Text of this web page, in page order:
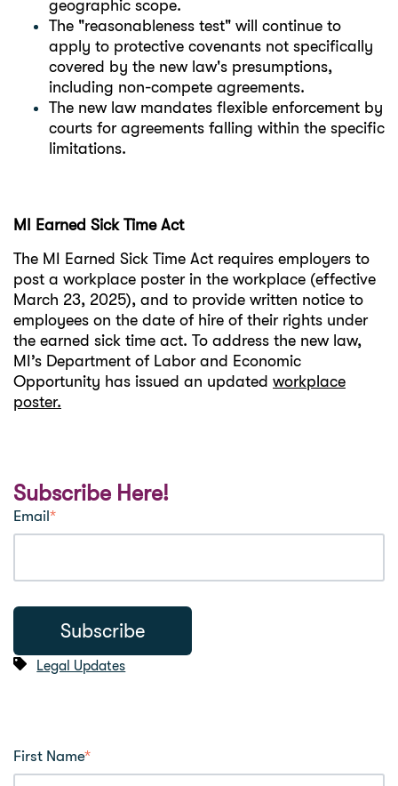
geographic scope.
The "reasonableness test" will continue to
apply to protective covenants not specifically
covered by the new law's presumptions,
including non-compete agreements.
The new law mandates flexible enforcement by
courts for agreements falling within the specific
limitations.
MI Earned Sick Time Act
The MI Earned Sick Time Act requires employers to
post a workplace poster in the workplace (effective
March 23, 2025), and to provide written notice to
employees on the date of hire of their rights under
the earned sick time act. To address the new law,
MI’s Department of Labor and Economic
Opportunity has issued an updated workplace
poster.
Subscribe Here!
Email *
Legal Updates
First Name*